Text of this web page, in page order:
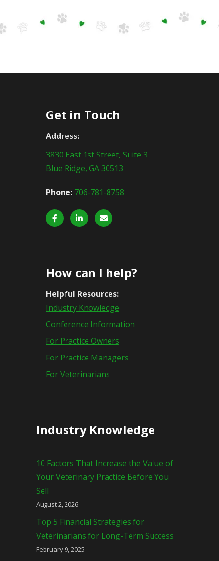
Get in Touch
Address:
3830 East 1st Street, Suite 3
Blue Ridge, GA 30513
Phone: 706-781-8758
How can I help?
Helpful Resources:
Industry Knowledge
Conference Information
For Practice Owners
For Practice Managers
For Veterinarians
Industry Knowledge
10 Factors That Increase the Value of
Your Veterinary Practice Before You
Sell
August 2, 2026
Top 5 Financial Strategies for
Veterinarians for Long-Term Success
February 9, 2025